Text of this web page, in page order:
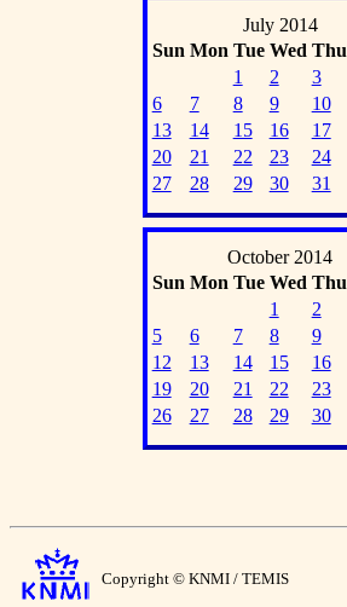
July 2014
Sun Mon Tue Wed Thu
1
2 3
6
7 8 9 10
13
14 15 16 17
20
21 22 23 24
27
28 29 30 31
October 2014
Sun Mon Tue Wed Thu
1
2
5
6 7 8 9
12
13 14 15 16
19
20 21 22 23
26
27 28 29 30
Copyright © KNMI / TEMIS